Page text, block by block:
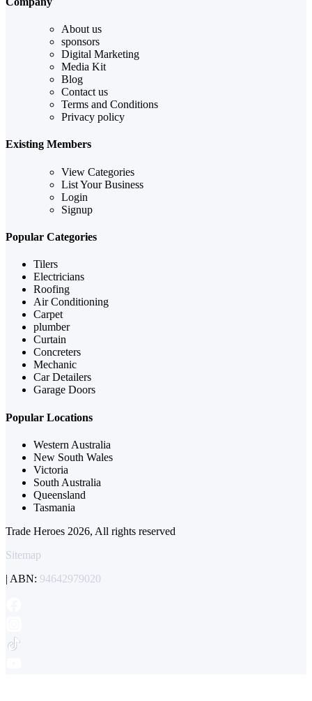
About us
sponsors
Digital Marketing
Media Kit
Blog
Contact us
Terms and Conditions
Privacy policy
Existing Members
View Categories
List Your Business
Login
Signup
Popular Categories
Tilers
Electricians
Roofing
Air Conditioning
Carpet
plumber
Curtain
Concreters
Mechanic
Car Detailers
Garage Doors
Popular Locations
Western Australia
New South Wales
Victoria
South Australia
Queensland
Tasmania
Trade Heroes 2026, All rights reserved
Sitemap
| ABN: 94642979020